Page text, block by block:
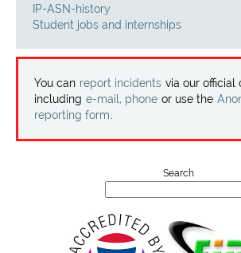
IP-ASN-history
Student jobs and internships
You can report incidents via our official
including e-mail, phone or use the
reporting form
Search